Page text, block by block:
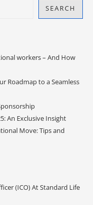
SEARCH
workers – And How
Roadmap to a Seamless
An Exclusive Insight
Move: Tips and
(ICO) At Standard Life